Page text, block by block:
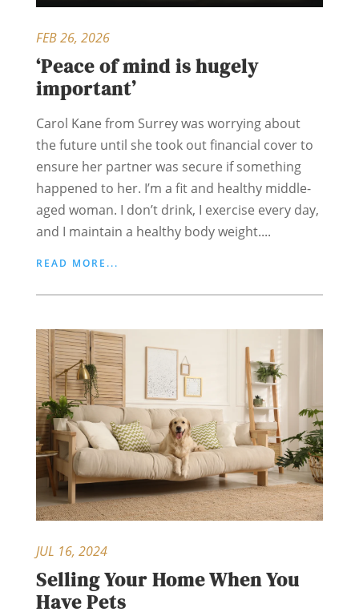
‘Peace of mind is hugely
important’
FEB 26, 2026
Carol Kane from Surrey was worrying about
the future until she took out financial cover to
ensure her partner was secure if something
happened to her. I’m a fit and healthy middle-
aged woman. I don’t drink, I exercise every day,
and I maintain a healthy body weight....
READ MORE...
Selling Your Home When You
Have Pets
JUL 16, 2024